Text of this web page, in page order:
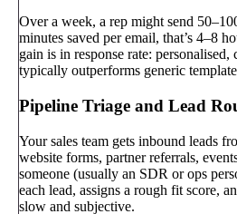
Over a week, a rep might send
minutes saved per email, that’s 4–8
gain is in response rate: personalised,
typically outperforms generic
Pipeline Triage and Lead
Your sales team gets inbound leads
website forms, partner referrals,
someone (usually an SDR or ops
each lead, assigns a rough fit score,
slow and subjective.